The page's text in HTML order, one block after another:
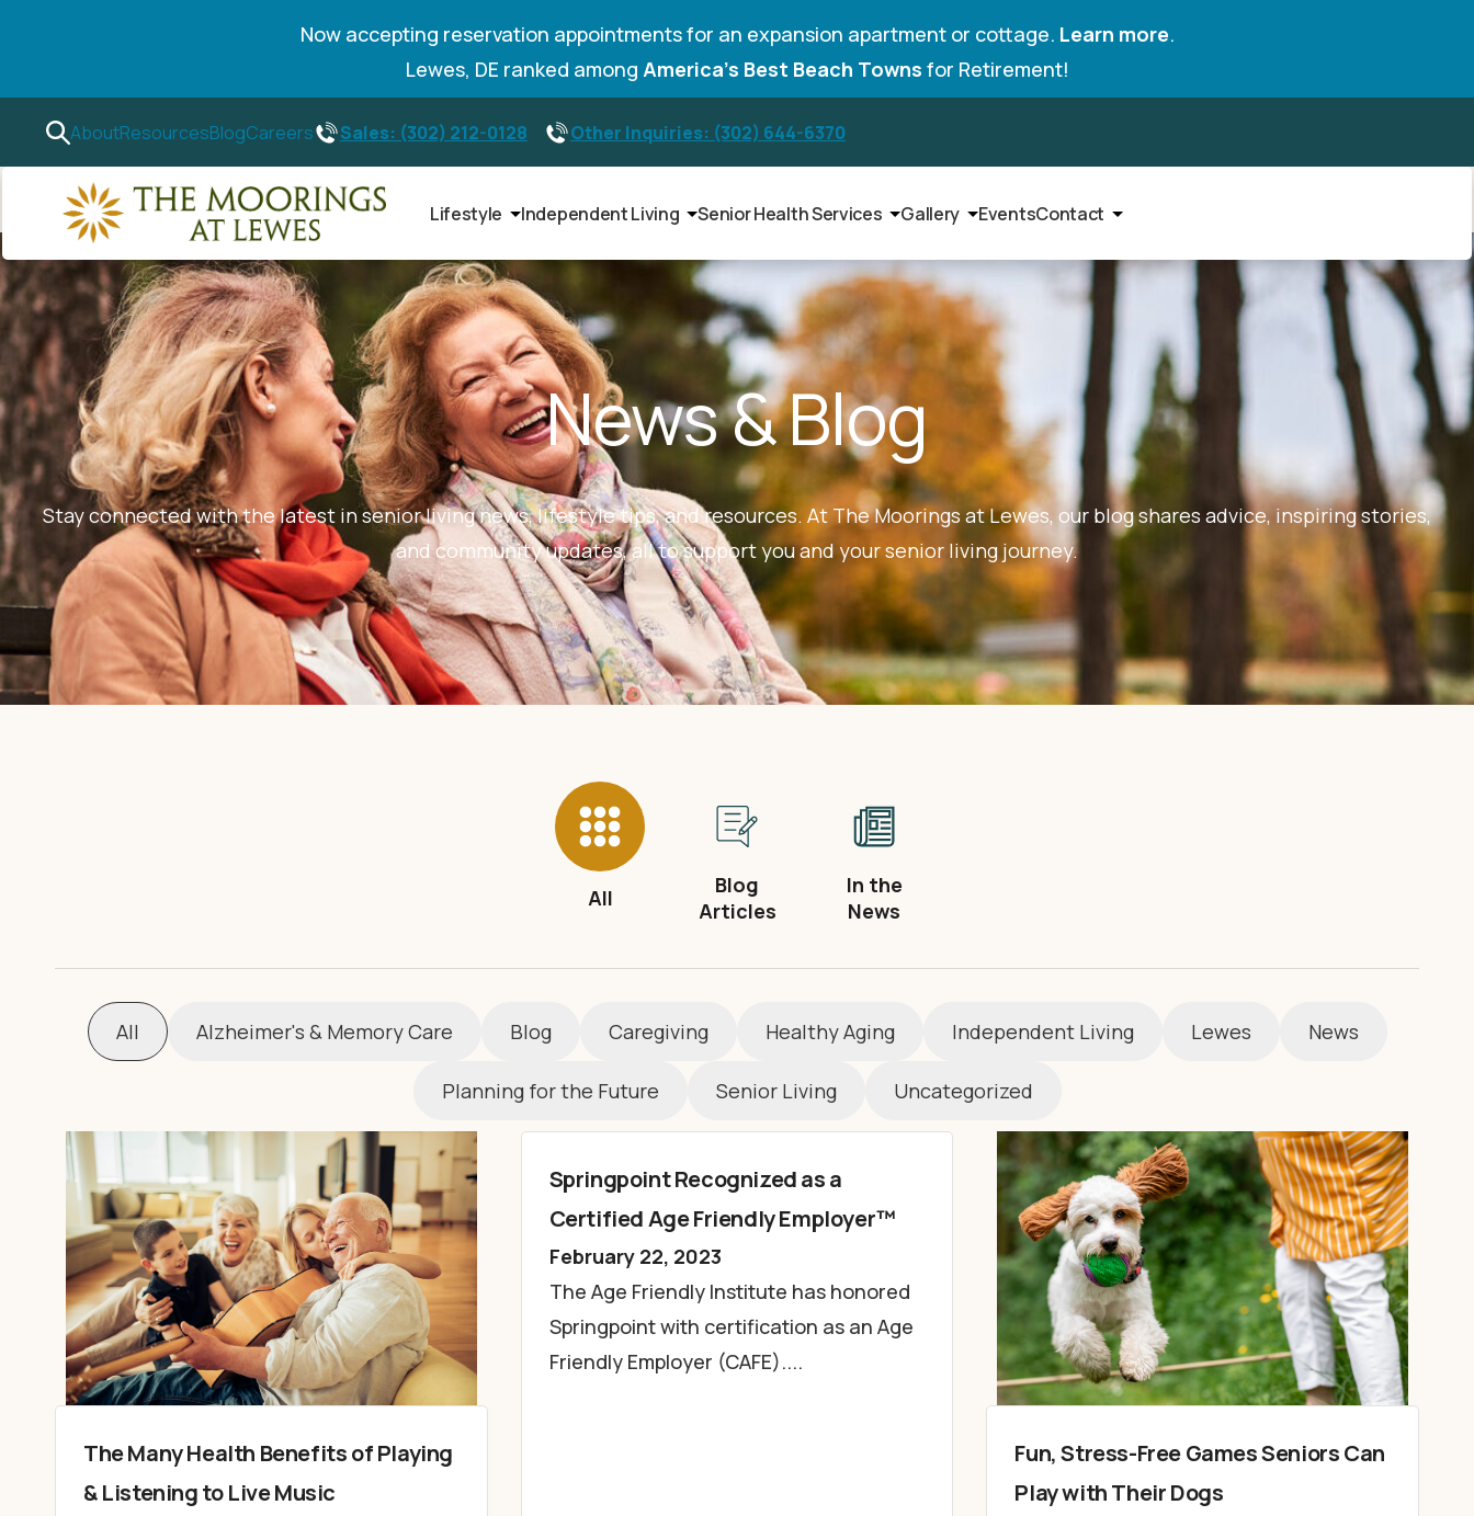
Now accepting reservation appointments for an expansion apartment or cottage. Learn more.
Lewes, DE ranked among America’s Best Beach Towns for Retirement!
AboutResourcesBlogCareers Sales: (302) 212-0128 Other Inquiries: (302) 644-6370
Lifestyle Independent Living Senior Health Services Gallery EventsContact
News & Blog
Stay connected with the latest in senior living news, lifestyle tips, and resources. At The Moorings at Lewes, our blog shares advice, inspiring stories,
and community updates, all to support you and your senior living journey.
All
Blog
Articles
In the
News
Alzheimer's & Memory Care Blog Caregiving Healthy Aging Independent Living Lewes News
Planning for the Future Senior Living Uncategorized
All
The Many Health Benefits of Playing
& Listening to Live Music
Springpoint Recognized as a
Certified Age Friendly Employer™
February 22, 2023
The Age Friendly Institute has honored
Springpoint with certification as an Age
Friendly Employer (CAFE)....
Fun, Stress-Free Games Seniors Can
Play with Their Dogs